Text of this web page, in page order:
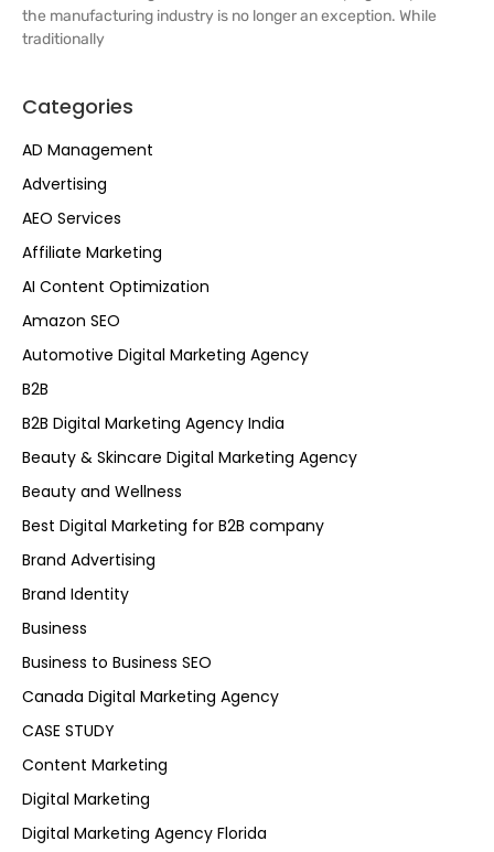
Categories
AD Management
Advertising
AEO Services
Affiliate Marketing
AI Content Optimization
Amazon SEO
Automotive Digital Marketing Agency
B2B
B2B Digital Marketing Agency India
Beauty & Skincare Digital Marketing Agency
Beauty and Wellness
Best Digital Marketing for B2B company
Brand Advertising
Brand Identity
Business
Business to Business SEO
Canada Digital Marketing Agency
CASE STUDY
Content Marketing
Digital Marketing
Digital Marketing Agency Florida
the manufacturing industry is no longer an exception. While
traditionally